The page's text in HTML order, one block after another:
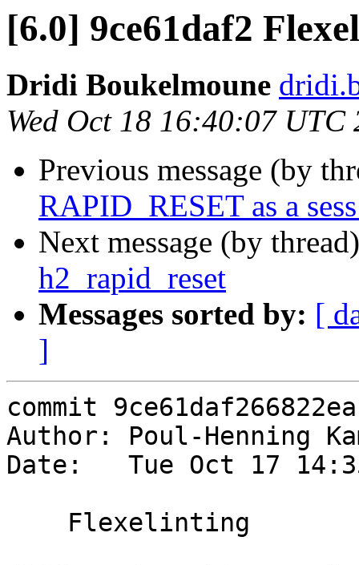
[6.0] 9ce61daf2
Dridi Boukelmoune
Wed Oct 18 16:40:07 UTC
Previous message (by
RAPID_RESET as a
Next message (by
h2_rapid_reset
Messages sorted by: [
]
commit
Author: Poul-Henning
Date:   Tue Oct 17